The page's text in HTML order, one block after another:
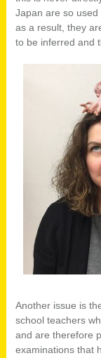
Japan are so
as a result, they
to be inferred and
Another issue is
school teachers
and are therefore
examinations that